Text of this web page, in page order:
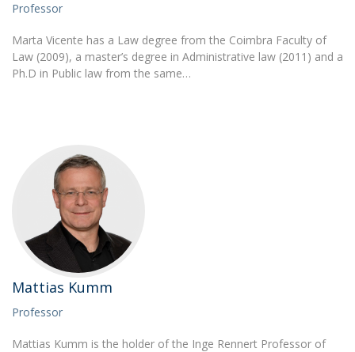
Professor
Marta Vicente has a Law degree from the Coimbra Faculty of
Law (2009), a master’s degree in Administrative law (2011) and a
Ph.D in Public law from the same…
Mattias Kumm
Professor
Mattias Kumm is the holder of the Inge Rennert Professor of